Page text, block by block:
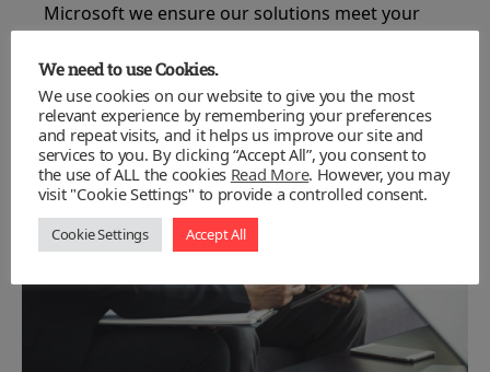
Microsoft we ensure our solutions meet your
needs, rather than making your needs meet the
technology.
We need to use Cookies.
We use cookies on our website to give you the most
relevant experience by remembering your preferences
and repeat visits, and it helps us improve our site and
services to you. By clicking “Accept All”, you consent to
the use of ALL the cookies Read More. However, you may
visit "Cookie Settings" to provide a controlled consent.
Cookie Settings Accept All